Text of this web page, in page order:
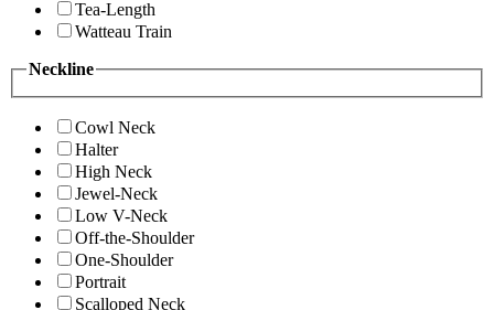
Tea-Length
Watteau Train
Neckline
Cowl Neck
Halter
High Neck
Jewel-Neck
Low V-Neck
Off-the-Shoulder
One-Shoulder
Portrait
Scalloped Neck